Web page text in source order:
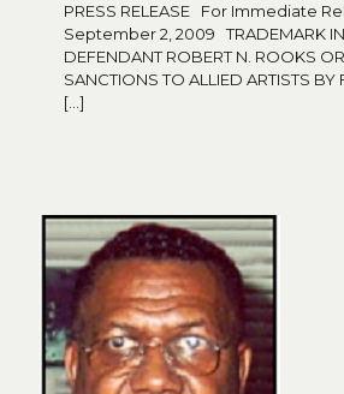
PRESS RELEASE For Immediate
September 2, 2009 TRADEMARK
DEFENDANT ROBERT N. ROOKS
SANCTIONS TO ALLIED ARTISTS BY
[…]